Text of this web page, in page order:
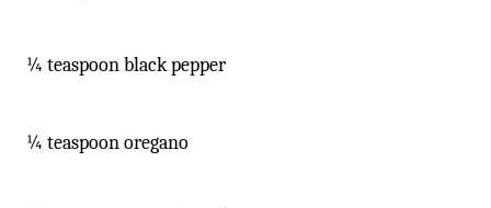
¼ teaspoon black pepper
¼ teaspoon oregano